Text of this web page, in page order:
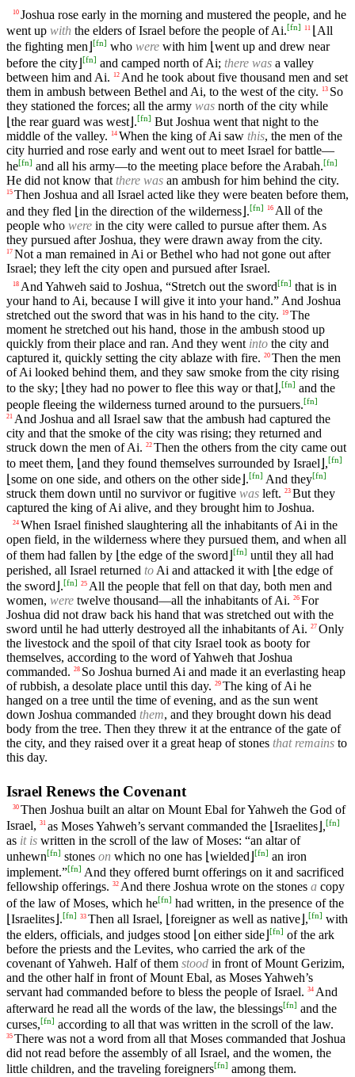
10 Joshua rose early in the morning and mustered the people, and he
went up with the elders of Israel before the people of Ai.[fn] 11
⌊All
the fighting men⌋ [fn] who were with him ⌊went up and drew near
before the city⌋ [fn] and camped north of Ai; there was a valley
between him and Ai.
12 And he took about five thousand men and set
them in ambush between Bethel and Ai, to the west of the city.
13 So
they stationed the forces; all the army was north of the city while
⌊the rear guard was west⌋.[fn] But Joshua went that night to the
middle of the valley.
14 When the king of Ai saw this, the men of the
city hurried and rose early and went out to meet Israel for battle—
he[fn] and all his army—to the meeting place before the Arabah.[fn]
He did not know that there was an ambush for him behind the city.
15 Then Joshua and all Israel acted like they were beaten before them,
and they fled ⌊in the direction of the wilderness⌋.[fn] 16 All of the
people who were in the city were called to pursue after them. As
they pursued after Joshua, they were drawn away from the city.
17 Not a man remained in Ai or Bethel who had not gone out after
Israel; they left the city open and pursued after Israel.
18 And Yahweh said to Joshua, “Stretch out the sword[fn] that is in
your hand to Ai, because I will give it into your hand.” And Joshua
stretched out the sword that was in his hand to the city.
19 The
moment he stretched out his hand, those in the ambush stood up
quickly from their place and ran. And they went into the city and
captured it, quickly setting the city ablaze with fire. 20 Then the men
of Ai looked behind them, and they saw smoke from the city rising
to the sky; ⌊they had no power to flee this way or that⌋,[fn] and the
people fleeing the wilderness turned around to the pursuers.[fn]
21 And Joshua and all Israel saw that the ambush had captured the
city and that the smoke of the city was rising; they returned and
struck down the men of Ai. 22 Then the others from the city came out
to meet them, ⌊and they found themselves surrounded by Israel⌋,[fn]
⌊some on one side, and others on the other side⌋.[fn] And they[fn]
struck them down until no survivor or fugitive was left. 23 But they
captured the king of Ai alive, and they brought him to Joshua.
24 When Israel finished slaughtering all the inhabitants of Ai in the
open field, in the wilderness where they pursued them, and when all
of them had fallen by ⌊the edge of the sword⌋ [fn] until they all had
perished, all Israel returned to Ai and attacked it with ⌊the edge of
the sword⌋.[fn] 25 All the people that fell on that day, both men and
women, were twelve thousand—all the inhabitants of Ai. 26 For
Joshua did not draw back his hand that was stretched out with the
sword until he had utterly destroyed all the inhabitants of Ai. 27 Only
the livestock and the spoil of that city Israel took as booty for
themselves, according to the word of Yahweh that Joshua
commanded. 28 So Joshua burned Ai and made it an everlasting heap
of rubbish, a desolate place until this day. 29 The king of Ai he
hanged on a tree until the time of evening, and as the sun went
down Joshua commanded them, and they brought down his dead
body from the tree. Then they threw it at the entrance of the gate of
the city, and they raised over it a great heap of stones that remains to
this day.
Israel Renews the Covenant
30 Then Joshua built an altar on Mount Ebal for Yahweh the God of
Israel, 31 as Moses Yahweh’s servant commanded the ⌊Israelites⌋,[fn]
as it is written in the scroll of the law of Moses: “an altar of
unhewn[fn] stones on which no one has ⌊wielded⌋ [fn] an iron
implement.”[fn] And they offered burnt offerings on it and sacrificed
fellowship offerings. 32 And there Joshua wrote on the stones a copy
of the law of Moses, which he[fn] had written, in the presence of the
⌊Israelites⌋.[fn] 33 Then all Israel, ⌊foreigner as well as native⌋,[fn] with
the elders, officials, and judges stood ⌊on either side⌋ [fn] of the ark
before the priests and the Levites, who carried the ark of the
covenant of Yahweh. Half of them stood in front of Mount Gerizim,
and the other half in front of Mount Ebal, as Moses Yahweh’s
servant had commanded before to bless the people of Israel. 34 And
afterward he read all the words of the law, the blessings[fn] and the
curses,[fn] according to all that was written in the scroll of the law.
35 There was not a word from all that Moses commanded that Joshua
did not read before the assembly of all Israel, and the women, the
little children, and the traveling foreigners[fn] among them.